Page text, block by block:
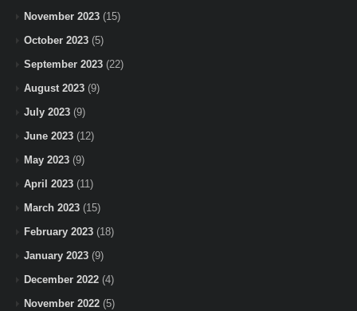
November 2023 (15)
October 2023 (5)
September 2023 (22)
August 2023 (9)
July 2023 (9)
June 2023 (12)
May 2023 (9)
April 2023 (11)
March 2023 (15)
February 2023 (18)
January 2023 (9)
December 2022 (4)
November 2022 (5)